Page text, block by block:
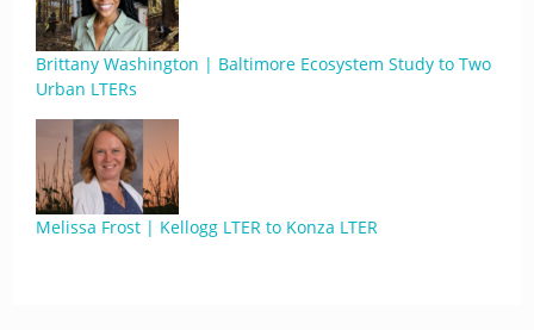
Brittany Washington | Baltimore Ecosystem Study to Two
Urban LTERs
Melissa Frost | Kellogg LTER to Konza LTER